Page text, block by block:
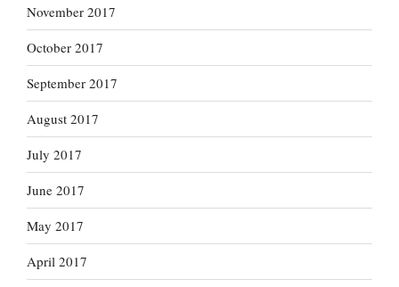
November 2017
October 2017
September 2017
August 2017
July 2017
June 2017
May 2017
April 2017